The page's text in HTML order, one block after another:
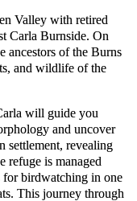
Valley with retired
Carla Burnside. On
ancestors of the Burns
and wildlife of the
will guide you
and uncover
settlement, revealing
refuge is managed
birdwatching in one
This journey through